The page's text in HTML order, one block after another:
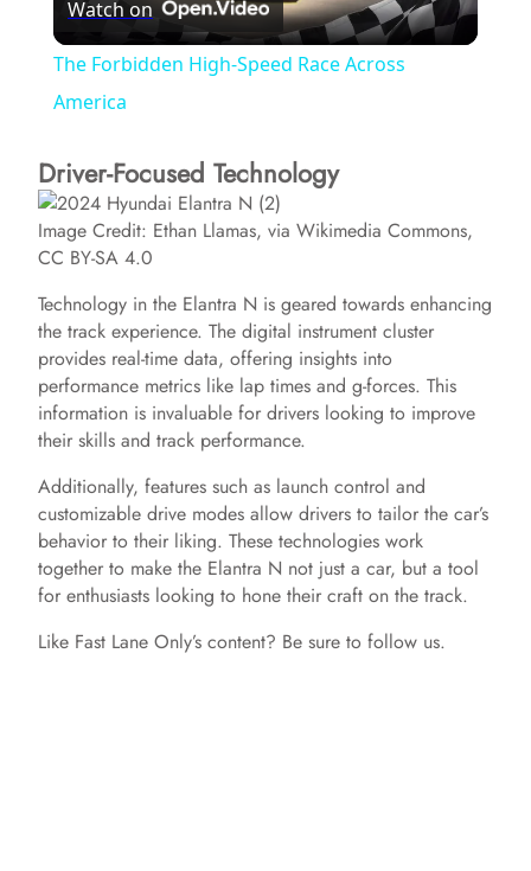
l
y
V
i
d
e
o
Watch on
The Forbidden High-Speed Race Across
America
Driver-Focused Technology
Image Credit: Ethan Llamas, via Wikimedia Commons,
CC BY-SA 4.0
Technology in the Elantra N is geared towards enhancing
the track experience. The digital instrument cluster
provides real-time data, offering insights into
performance metrics like lap times and g-forces. This
information is invaluable for drivers looking to improve
their skills and track performance.
Additionally, features such as launch control and
customizable drive modes allow drivers to tailor the car’s
behavior to their liking. These technologies work
together to make the Elantra N not just a car, but a tool
for enthusiasts looking to hone their craft on the track.
Like Fast Lane Only’s content? Be sure to follow us.